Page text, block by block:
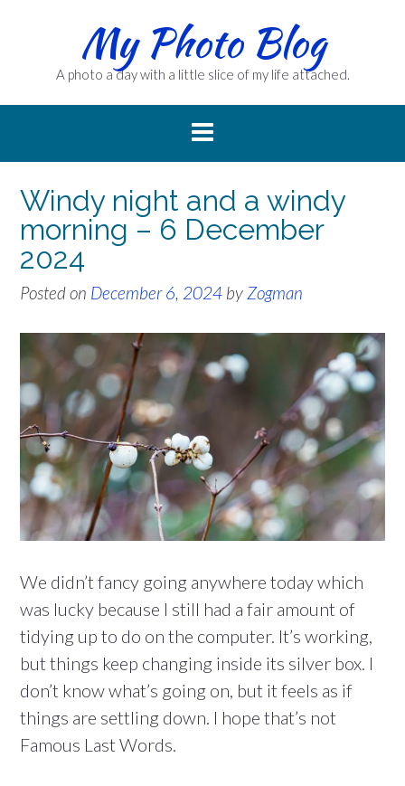
My Photo Blog
A photo a day with a little slice of my life attached.
Windy night and a windy
morning – 6 December
2024
Posted on December 6, 2024 by Zogman
We didn’t fancy going anywhere today which
was lucky because I still had a fair amount of
tidying up to do on the computer. It’s working,
but things keep changing inside its silver box. I
don’t know what’s going on, but it feels as if
things are settling down. I hope that’s not
Famous Last Words.